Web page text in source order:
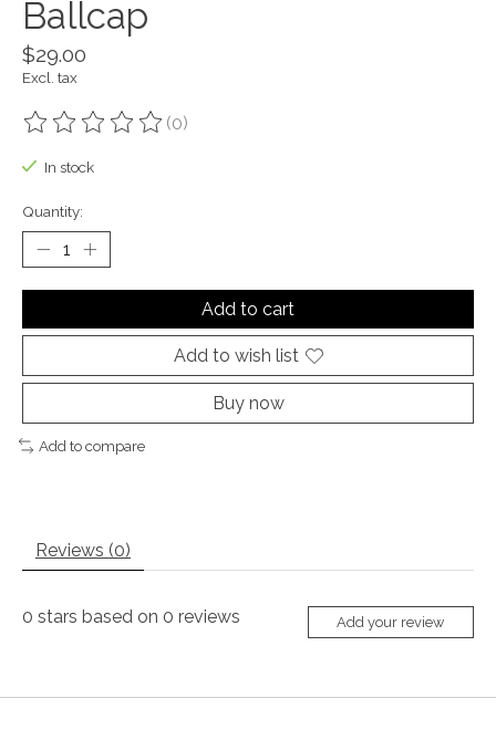
Ballcap
$29.00
Excl. tax
The rating of this product is
(0)
In stock
Quantity:
Add to cart
Add to wish list
Buy now
Add to compare
Reviews (0)
0 stars based on 0 reviews Add your review